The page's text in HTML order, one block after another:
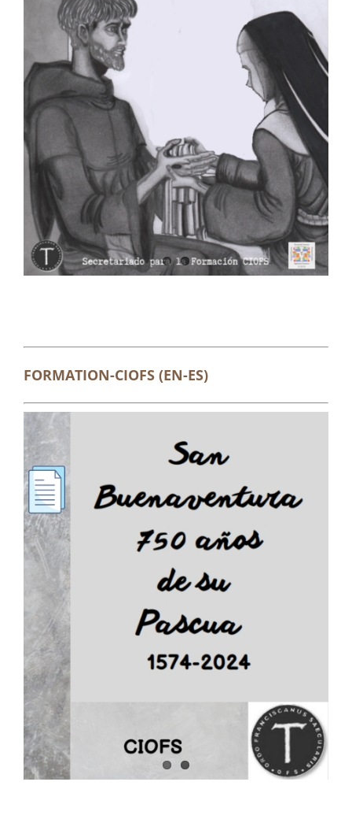
FORMATION-CIOFS (EN-ES)